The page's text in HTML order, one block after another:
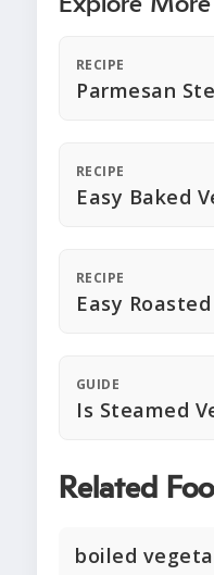
RECIPE
Parmesan
RECIPE
Easy Baked
RECIPE
Easy
GUIDE
Is Steamed
Related
boiled